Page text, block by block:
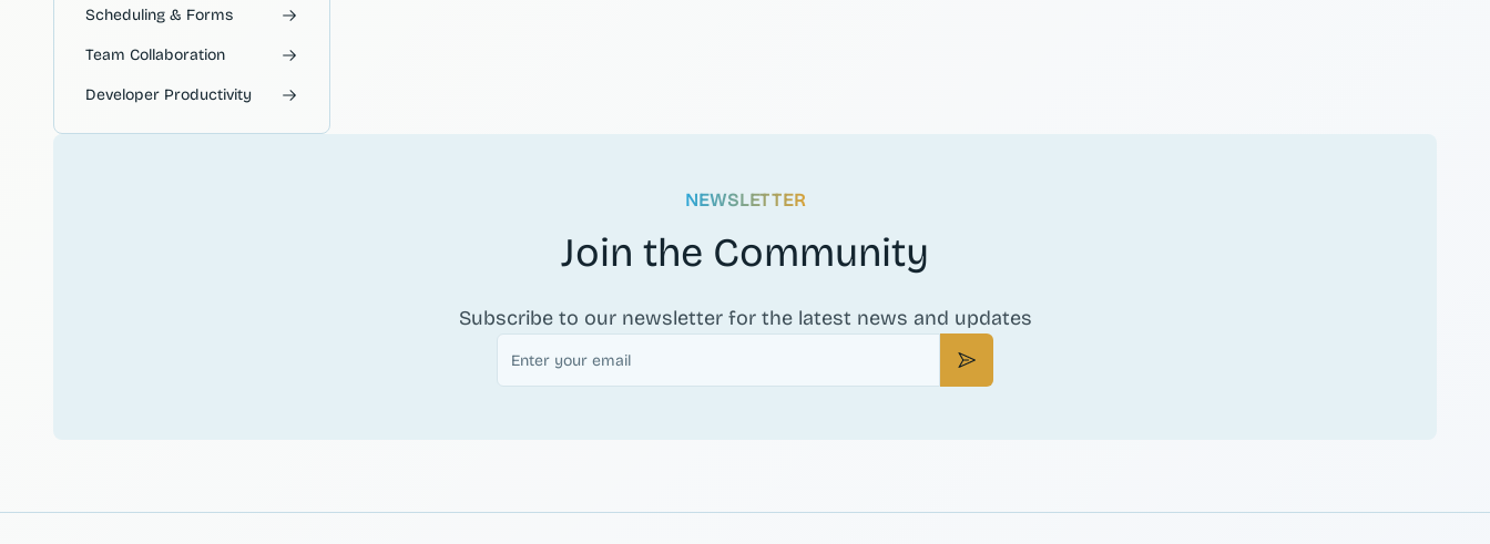
Scheduling & Forms
Team Collaboration
Developer Productivity
NEWSLETTER
Join the Community
Subscribe to our newsletter for the latest news and updates
Email
Subscribe